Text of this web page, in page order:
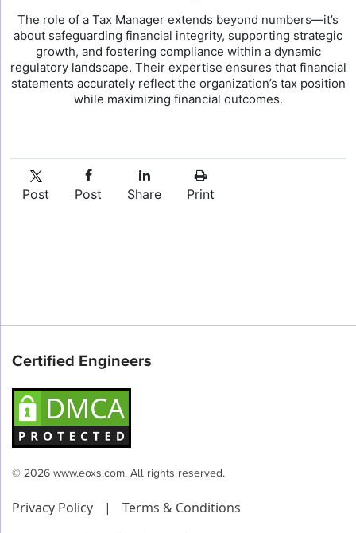
The role of a Tax Manager extends beyond numbers—it’s
about safeguarding financial integrity, supporting strategic
growth, and fostering compliance within a dynamic
regulatory landscape. Their expertise ensures that financial
statements accurately reflect the organization’s tax position
while maximizing financial outcomes.
Post Post Share Print
Certified Engineers
© 2026 www.eoxs.com. All rights reserved.
Privacy Policy | Terms & Conditions